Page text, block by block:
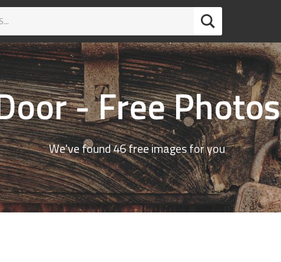
- Free Photos
We've found 46 free images for you